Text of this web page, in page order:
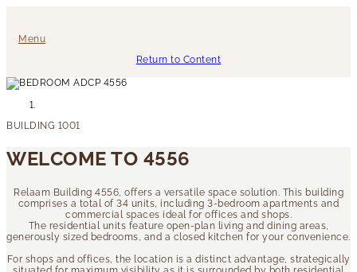
Menu
Return to Content
WELCOME TO 4556
Relaam Building 4556, offers a versatile space solution. This building
comprises a total of 34 units, including 3-bedroom apartments and
commercial spaces ideal for offices and shops.
The residential units feature open-plan living and dining areas,
generously sized bedrooms, and a closed kitchen for your convenience.
For shops and offices, the location is a distinct advantage, strategically